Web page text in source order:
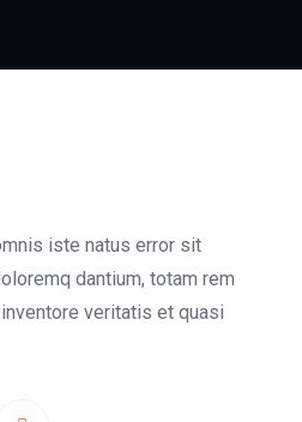
iste natus error sit
dantium, totam rem
veritatis et quasi